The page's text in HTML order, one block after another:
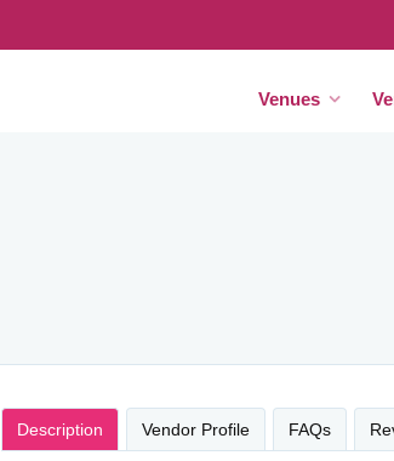
Venues
Description Vendor Profile FAQs